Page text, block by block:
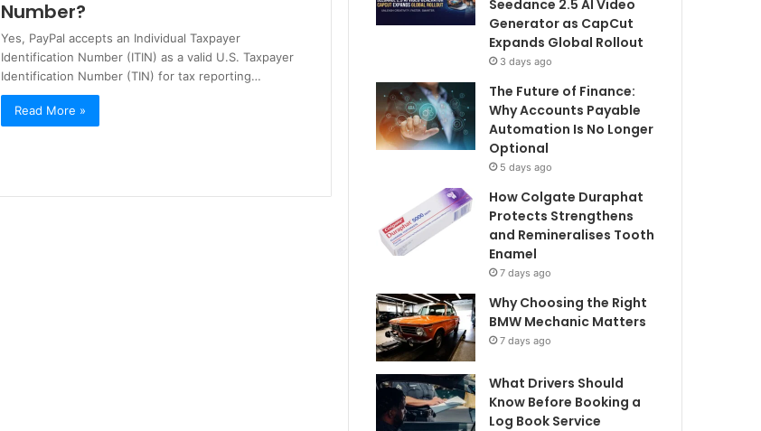
Number?
Yes, PayPal accepts an Individual Taxpayer
Identification Number (ITIN) as a valid U.S. Taxpayer
Identification Number (TIN) for tax reporting…
Read More »
Seedance 2.5 AI Video
Generator as CapCut
Expands Global Rollout
3 days ago
The Future of Finance:
Why Accounts Payable
Automation Is No Longer
Optional
5 days ago
How Colgate Duraphat
Protects Strengthens
and Remineralises Tooth
Enamel
7 days ago
Why Choosing the Right
BMW Mechanic Matters
7 days ago
What Drivers Should
Know Before Booking a
Log Book Service